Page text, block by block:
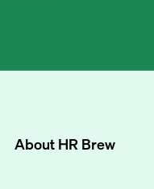
About HR Brew